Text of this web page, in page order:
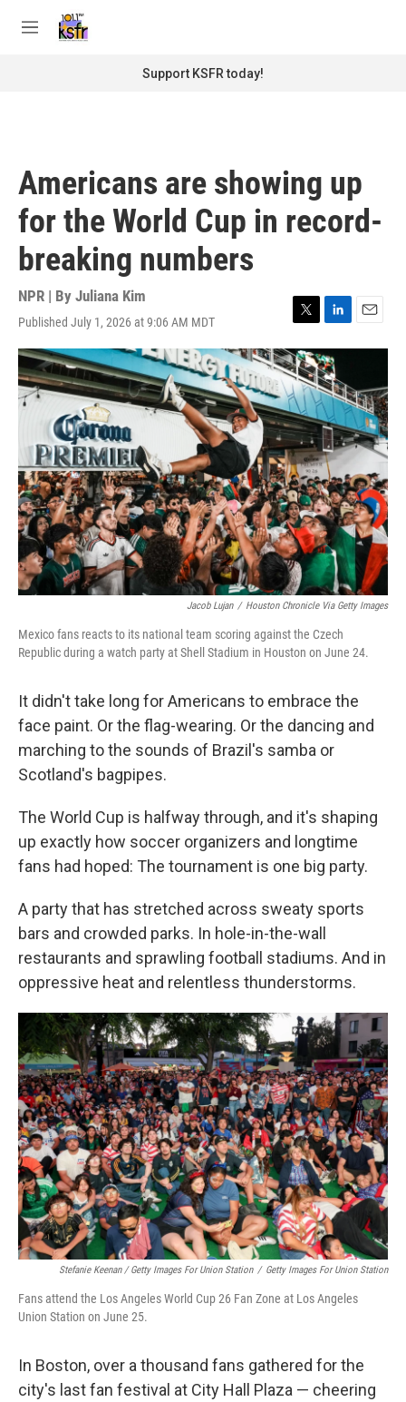
M
Support KSFR today!
Americans are showing up
for the World Cup in record-
breaking numbers
NPR | By Juliana Kim
Published July 1, 2026 at 9:06 AM MDT
T
w
i
t
t
e
r
L
i
n
k
e
d
I
n
E
m
l
Jacob Lujan / Houston Chronicle Via Getty Images
Mexico fans reacts to its national team scoring against the Czech
Republic during a watch party at Shell Stadium in Houston on June 24.
It didn't take long for Americans to embrace the
face paint. Or the flag-wearing. Or the dancing and
marching to the sounds of Brazil's samba or
Scotland's bagpipes.
The World Cup is halfway through, and it's shaping
up exactly how soccer organizers and longtime
fans had hoped: The tournament is one big party.
A party that has stretched across sweaty sports
bars and crowded parks. In hole-in-the-wall
restaurants and sprawling football stadiums. And in
oppressive heat and relentless thunderstorms.
Stefanie Keenan / Getty Images For Union Station / Getty Images For Union Station
Fans attend the Los Angeles World Cup 26 Fan Zone at Los Angeles
Union Station on June 25.
In Boston, over a thousand fans gathered for the
city's last fan festival at City Hall Plaza — cheering